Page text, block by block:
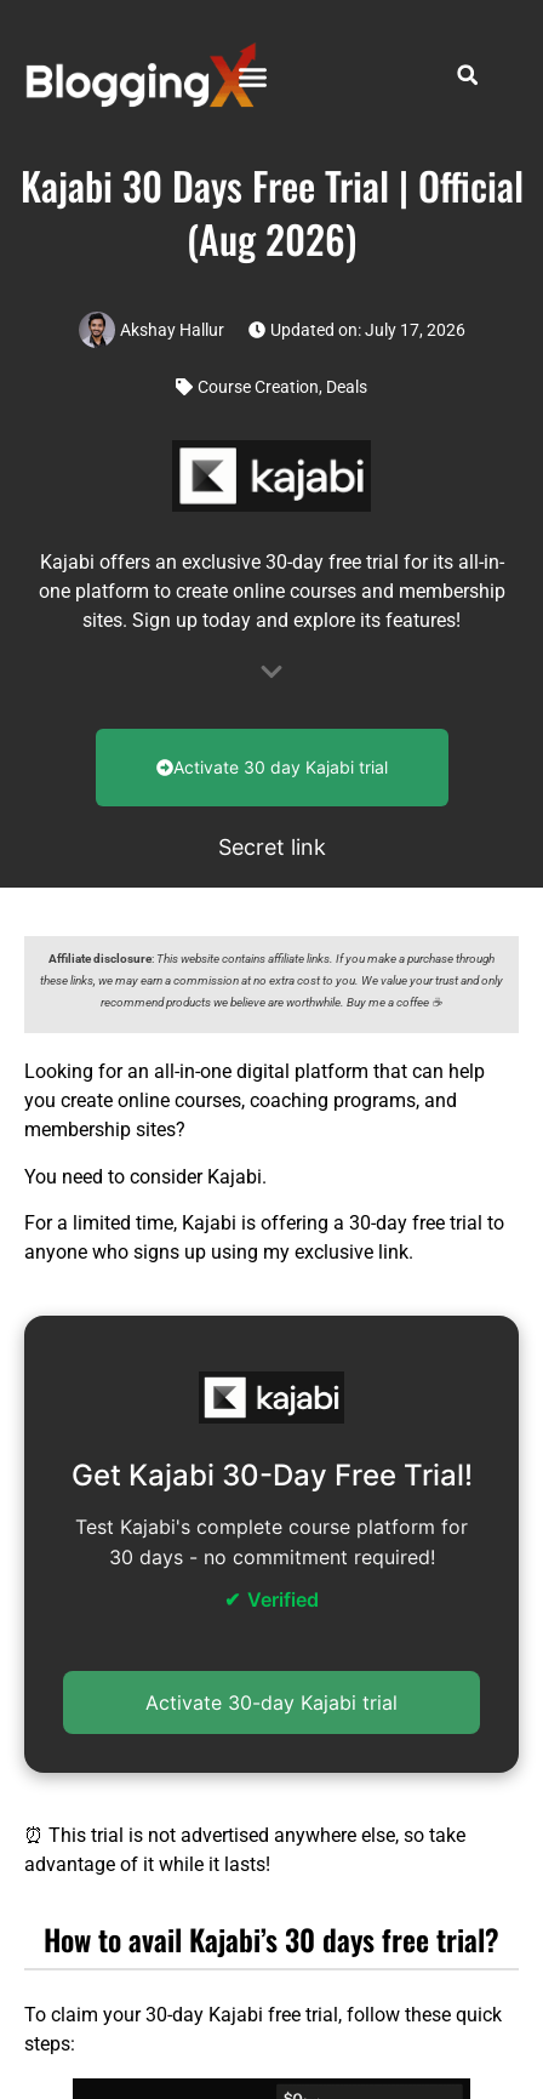
Kajabi 30 Days Free Trial | Official
(Aug 2026)
Akshay Hallur Updated on: July 17, 2026
Course Creation, Deals
Kajabi offers an exclusive 30-day free trial for its all-in-
one platform to create online courses and membership
sites. Sign up today and explore its features!
Activate 30 day Kajabi trial
Secret link
Affiliate disclosure: This website contains affiliate links. If you make a purchase through
these links, we may earn a commission at no extra cost to you. We value your trust and only
recommend products we believe are worthwhile. Buy me a coffee ☕️
Looking for an all-in-one digital platform that can help
you create online courses, coaching programs, and
membership sites?
You need to consider Kajabi.
For a limited time, Kajabi is offering a 30-day free trial to
anyone who signs up using my exclusive link.
Get Kajabi 30-Day Free Trial!
Test Kajabi's complete course platform for
30 days - no commitment required!
Verified
Activate 30-day Kajabi trial
⏰ This trial is not advertised anywhere else, so take
advantage of it while it lasts!
How to avail Kajabi’s 30 days free trial?
To claim your 30-day Kajabi free trial, follow these quick
steps: